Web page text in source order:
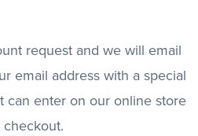
request and we will email
email address with a special
can enter on our online store